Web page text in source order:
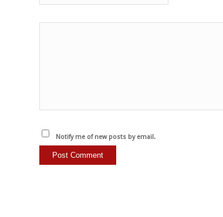
Notify me of new posts by email.